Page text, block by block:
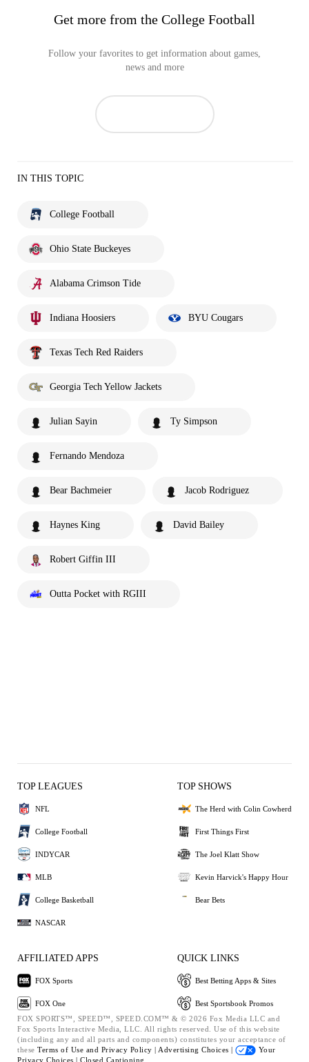
Get more from the College Football
Follow your favorites to get information about games,
news and more
IN THIS TOPIC
College Football
Ohio State Buckeyes
Alabama Crimson Tide
Indiana Hoosiers BYU Cougars
Texas Tech Red Raiders
Georgia Tech Yellow Jackets
Julian Sayin Ty Simpson
Fernando Mendoza
Bear Bachmeier Jacob Rodriguez
Haynes King David Bailey
Robert Giffin III
Outta Pocket with RGIII
TOP LEAGUES
NFL
College Football
INDYCAR
MLB
College Basketball
NASCAR
TOP SHOWS
The Herd with Colin Cowherd
First Things First
The Joel Klatt Show
Kevin Harvick's Happy Hour
Bear Bets
AFFILIATED APPS
FOX Sports
FOX One
QUICK LINKS
Best Betting Apps & Sites
Best Sportsbook Promos
FOX SPORTS™, SPEED™, SPEED.COM™ & © 2026 Fox Media LLC and
Fox Sports Interactive Media, LLC. All rights reserved. Use of this website
(including any and all parts and components) constitutes your acceptance of
these Terms of Use and Privacy Policy | Advertising Choices |
Your
Privacy Choices | Closed Captioning